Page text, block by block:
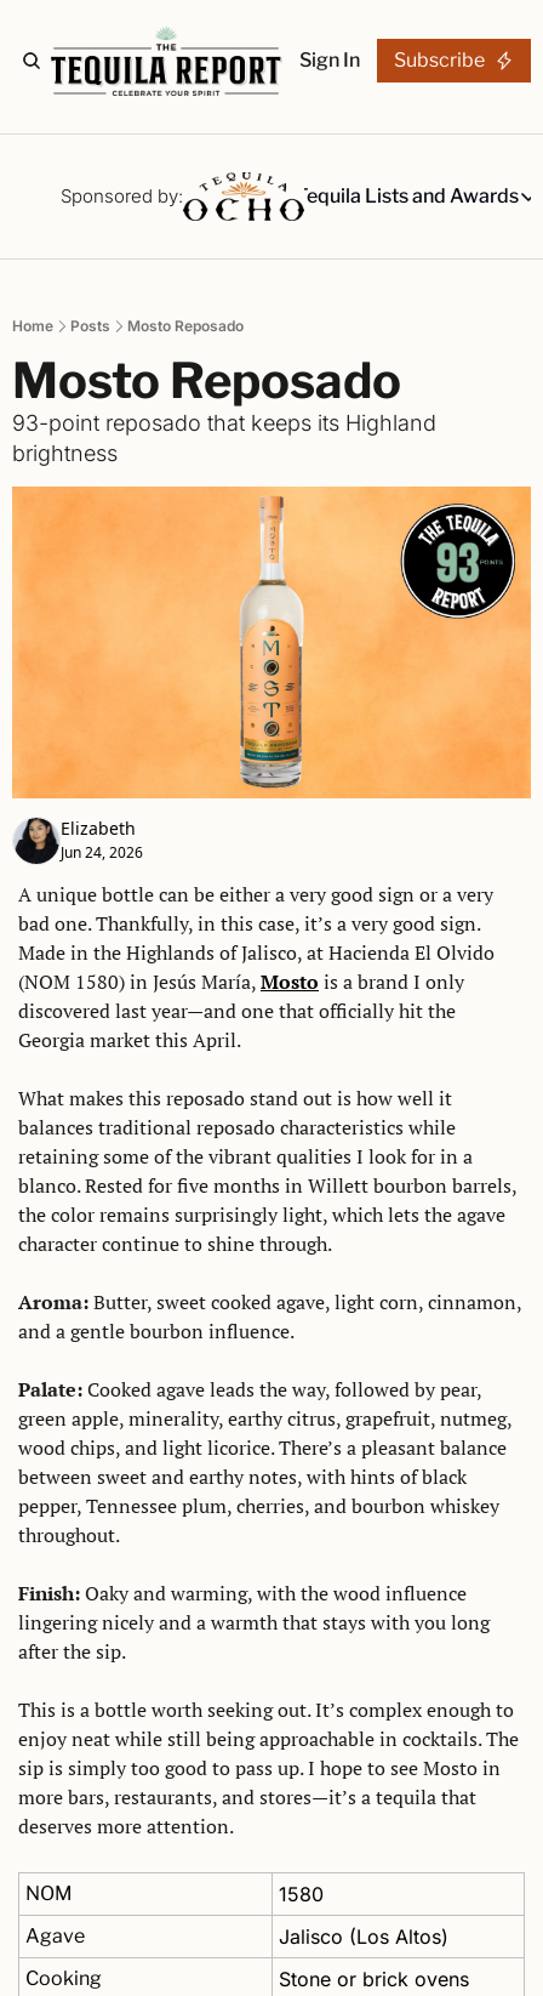
Sign In Subscribe
Sponsored by:
The Stories Tequila Reviews Tequila Lists and Awards
Tequila Lists
Awards
Readers
Home Posts Mosto Reposado
Mosto Reposado
93-point reposado that keeps its Highland
brightness
Elizabeth
Jun 24, 2026
A unique bottle can be either a very good sign or a very
bad one. Thankfully, in this case, it’s a very good sign.
Made in the Highlands of Jalisco, at Hacienda El Olvido
(NOM 1580) in Jesús María, Mosto is a brand I only
discovered last year—and one that officially hit the
Georgia market this April.
What makes this reposado stand out is how well it
balances traditional reposado characteristics while
retaining some of the vibrant qualities I look for in a
blanco. Rested for five months in Willett bourbon barrels,
the color remains surprisingly light, which lets the agave
character continue to shine through.
Aroma: Butter, sweet cooked agave, light corn, cinnamon,
and a gentle bourbon influence.
Palate: Cooked agave leads the way, followed by pear,
green apple, minerality, earthy citrus, grapefruit, nutmeg,
wood chips, and light licorice. There’s a pleasant balance
between sweet and earthy notes, with hints of black
pepper, Tennessee plum, cherries, and bourbon whiskey
throughout.
Finish: Oaky and warming, with the wood influence
lingering nicely and a warmth that stays with you long
after the sip.
This is a bottle worth seeking out. It’s complex enough to
enjoy neat while still being approachable in cocktails. The
sip is simply too good to pass up. I hope to see Mosto in
more bars, restaurants, and stores—it’s a tequila that
deserves more attention.
NOM 1580
Agave Jalisco (Los Altos)
Cooking Stone or brick ovens